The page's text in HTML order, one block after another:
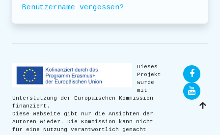
Benutzername vergessen?
Dieses
Projekt
wurde
mit
Unterstützung der Europäischen Kommission
finanziert.
Diese Webseite gibt nur die Ansichten der
Autoren wieder. Die Kommission kann nicht
für eine Nutzung verantwortlich gemacht